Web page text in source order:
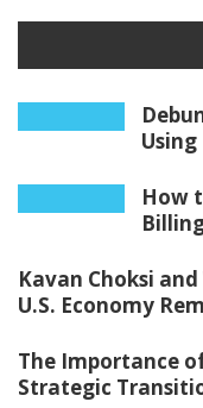
How
Kavan Choksi
U.S. Economy
The Importance
Strategic